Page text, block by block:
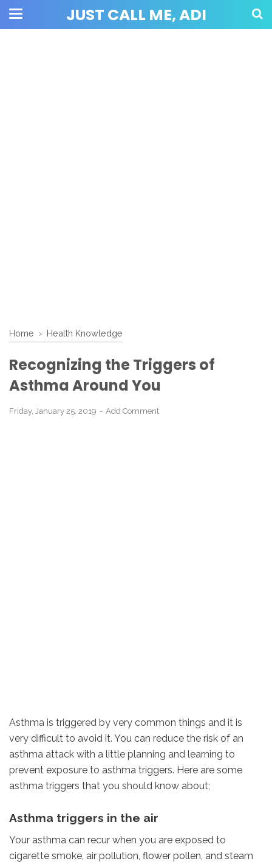
JUST CALL ME, ADI
Home › Health Knowledge
Recognizing the Triggers of
Asthma Around You
Friday, January 25, 2019 Add Comment
Asthma is triggered by very common things and it is
very difficult to avoid it. You can reduce the risk of an
asthma attack with a little planning and learning to
prevent exposure to asthma triggers. Here are some
asthma triggers that you should know about;
Asthma triggers in the air
Your asthma can recur when you are exposed to
cigarette smoke, air pollution, flower pollen, and steam